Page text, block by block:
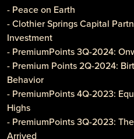
- Peace on Earth
- Clothier Springs Capital
Investment
- PremiumPoints 3Q-2024:
- Premium Points 2Q-2024:
Behavior
- PremiumPoints 4Q-2023:
Highs
- PremiumPoints 3Q-2023:
Arrived